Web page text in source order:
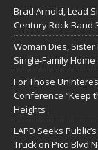
Brad Arnold, Lead
Century Rock Band
Woman Dies,
Single-Family
For Those
Conference “Keep
Heights
LAPD Seeks
Truck on Pico Blvd